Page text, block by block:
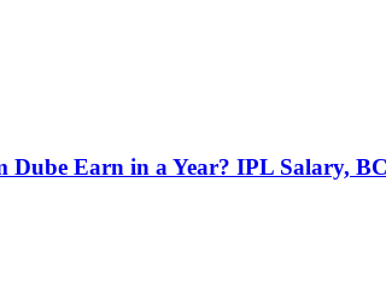
Dube Earn in a Year? IPL Salary,